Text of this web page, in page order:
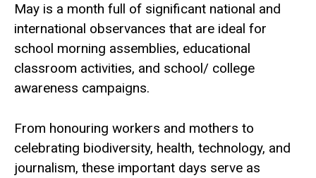
May is a month full of significant national and
international observances that are ideal for
school morning assemblies, educational
classroom activities, and school/ college
awareness campaigns.
From honouring workers and mothers to
celebrating biodiversity, health, technology, and
journalism, these important days serve as